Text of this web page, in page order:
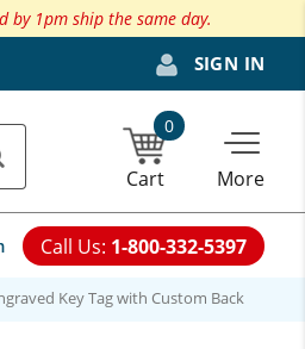
by 1pm ship the same day.
SIGN IN
0
Cart More
Call Us: 1-800-332-5397
Key Tag with Custom Back